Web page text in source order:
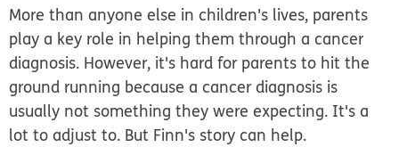
More than anyone else in children's lives, parents
play a key role in helping them through a cancer
diagnosis. However, it's hard for parents to hit the
ground running because a cancer diagnosis is
usually not something they were expecting. It's a
lot to adjust to. But Finn's story can help.